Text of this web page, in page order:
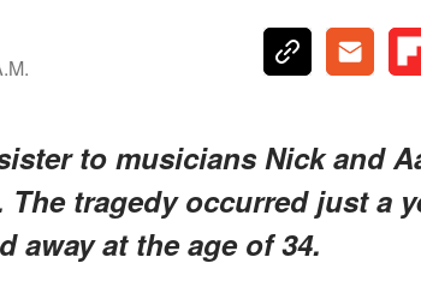
to musicians Nick and
The tragedy occurred just a
away at the age of 34.